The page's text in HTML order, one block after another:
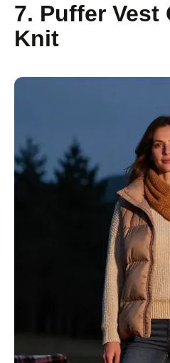
7. Puffer Vest
Knit